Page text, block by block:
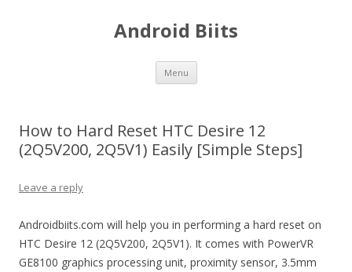
Android Biits
Menu Skip
content
How to Hard Reset HTC Desire 12
(2Q5V200, 2Q5V1) Easily [Simple Steps]
Leave a reply
Androidbiits.com will help you in performing a hard reset on
HTC Desire 12 (2Q5V200, 2Q5V1). It comes with PowerVR
GE8100 graphics processing unit, proximity sensor, 3.5mm